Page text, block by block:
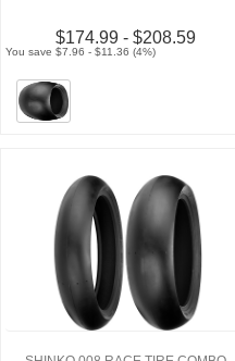
$174.99 - $208.59
You save $7.96 - $11.36 (4%)